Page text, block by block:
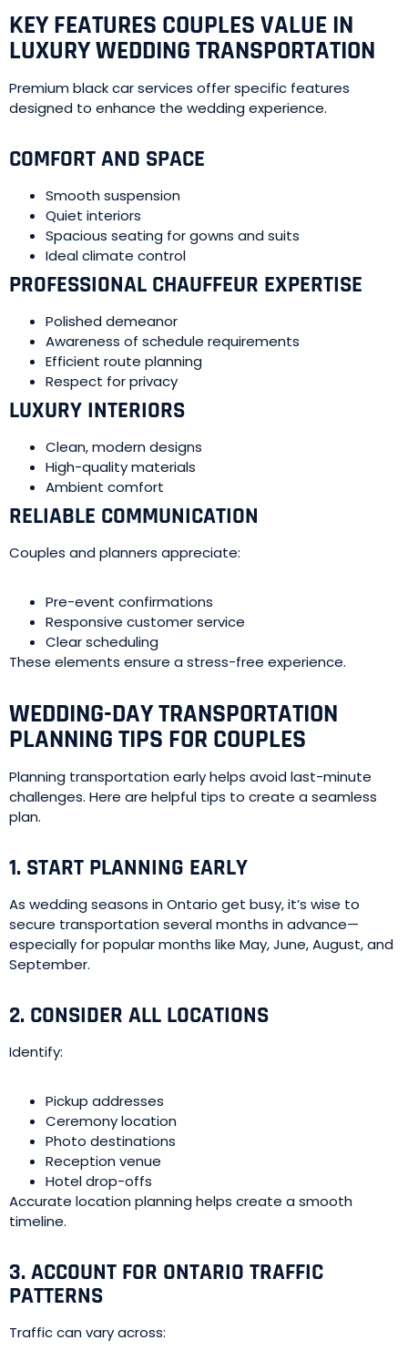
KEY FEATURES COUPLES VALUE IN
LUXURY WEDDING TRANSPORTATION
Premium black car services offer specific features
designed to enhance the wedding experience.
COMFORT AND SPACE
Smooth suspension
Quiet interiors
Spacious seating for gowns and suits
Ideal climate control
PROFESSIONAL CHAUFFEUR EXPERTISE
Polished demeanor
Awareness of schedule requirements
Efficient route planning
Respect for privacy
LUXURY INTERIORS
Clean, modern designs
High-quality materials
Ambient comfort
RELIABLE COMMUNICATION
Couples and planners appreciate:
Pre-event confirmations
Responsive customer service
Clear scheduling
These elements ensure a stress-free experience.
WEDDING-DAY TRANSPORTATION
PLANNING TIPS FOR COUPLES
Planning transportation early helps avoid last-minute
challenges. Here are helpful tips to create a seamless
plan.
1. START PLANNING EARLY
As wedding seasons in Ontario get busy, it’s wise to
secure transportation several months in advance—
especially for popular months like May, June, August, and
September.
2. CONSIDER ALL LOCATIONS
Identify:
Pickup addresses
Ceremony location
Photo destinations
Reception venue
Hotel drop-offs
Accurate location planning helps create a smooth
timeline.
3. ACCOUNT FOR ONTARIO TRAFFIC
PATTERNS
Traffic can vary across: